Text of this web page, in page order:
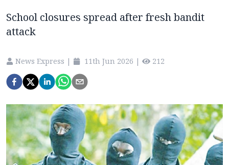
School closures spread after fresh bandit
attack
News Express | 11th Jun 2026 | 212